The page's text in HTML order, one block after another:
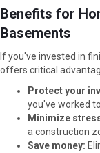
Benefits for
Basements
If you've invested in
offers critical
Protect your
you've worked
Minimize
a construction
Save money: